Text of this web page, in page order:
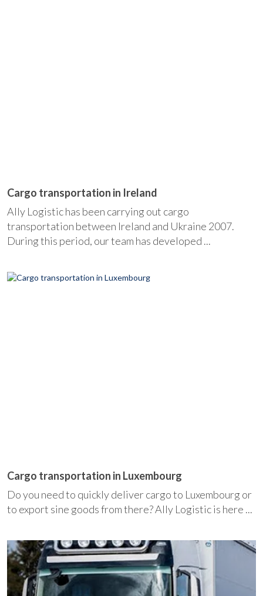
Cargo transportation in Ireland
Ally Logistic has been carrying out cargo
transportation between Ireland and Ukraine 2007.
During this period, our team has developed ...
Cargo transportation in Luxembourg
Do you need to quickly deliver cargo to Luxembourg or
to export sine goods from there? Ally Logistic is here ...